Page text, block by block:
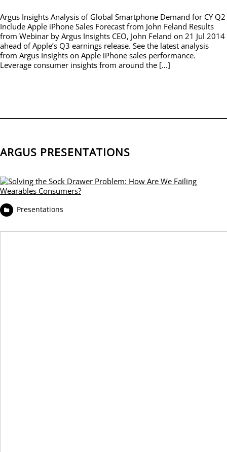
Argus Insights Analysis of Global Smartphone Demand for CY Q2
Include Apple iPhone Sales Forecast from John Feland Results
from Webinar by Argus Insights CEO, John Feland on 21 Jul 2014
ahead of Apple’s Q3 earnings release. See the latest analysis
from Argus Insights on Apple iPhone sales performance.
Leverage consumer insights from around the […]
ARGUS PRESENTATIONS
Presentations